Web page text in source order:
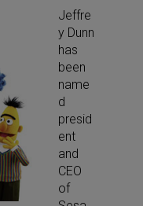
Jeffre
y Dunn
has
been
name
d
presid
ent
and
CEO
of